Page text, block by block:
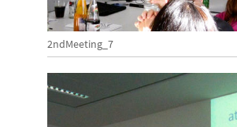
2ndMeeting_7